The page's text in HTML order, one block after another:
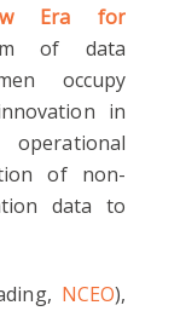
Era for
of data
occupy
in
of non-
data to
NCEO),